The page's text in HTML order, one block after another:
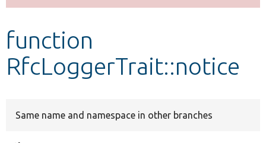
Develop for Drupal
function
RfcLoggerTrait::notice
Same name and namespace in other branches